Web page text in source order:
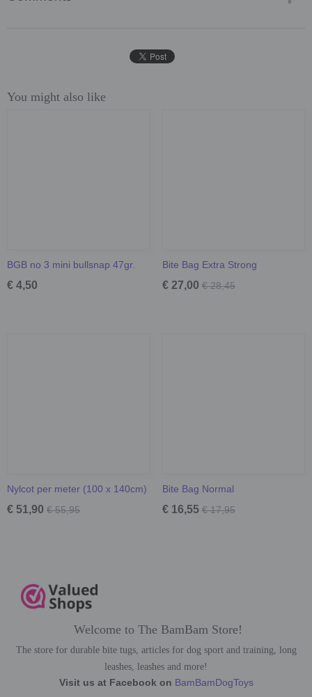
You might also like
BGB no 3 mini bullsnap 47gr.
€ 4,50
Bite Bag Extra Strong
€ 27,00 € 28,45
Nylcot per meter (100 x 140cm)
€ 51,90 € 55,95
Bite Bag Normal
€ 16,55 € 17,95
Welcome to The BamBam Store!
The store for durable bite tugs, articles for dog sport and training, long
leashes, leashes and more!
Visit us at Facebook on BamBamDogToys